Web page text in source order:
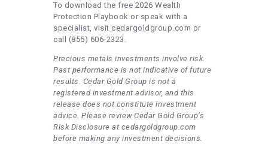
To download the free 2026 Wealth
Protection Playbook or speak with a
specialist, visit cedargoldgroup.com or
call (855) 606-2323.
Precious metals investments involve risk.
Past performance is not indicative of future
results. Cedar Gold Group is not a
registered investment advisor, and this
release does not constitute investment
advice. Please review Cedar Gold Group’s
Risk Disclosure at cedargoldgroup.com
before making any investment decisions.